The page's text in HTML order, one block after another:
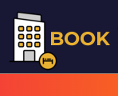
BOOK